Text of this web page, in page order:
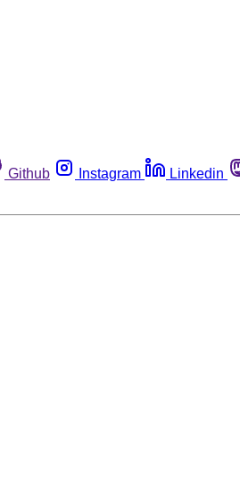
Github Instagram Linkedin